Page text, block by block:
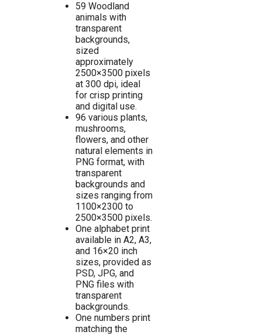
59 Woodland
animals with
transparent
backgrounds,
sized
approximately
2500×3500 pixels
at 300 dpi, ideal
for crisp printing
and digital use.
96 various plants,
mushrooms,
flowers, and other
natural elements in
PNG format, with
transparent
backgrounds and
sizes ranging from
1100×2300 to
2500×3500 pixels.
One alphabet print
available in A2, A3,
and 16×20 inch
sizes, provided as
PSD, JPG, and
PNG files with
transparent
backgrounds.
One numbers print
matching the